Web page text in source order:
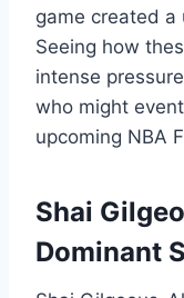
game created a
Seeing how
intense
who might
upcoming NBA
Shai
Dominant